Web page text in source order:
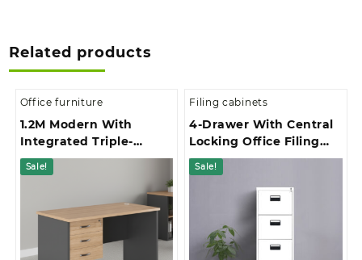
Related products
Office furniture
1.2M Modern With
Integrated Triple-
Drawer Storage Office
Study Desk
Sale!
Filing cabinets
4-Drawer With Central
Locking Office Filing
Cabinet
Sale!